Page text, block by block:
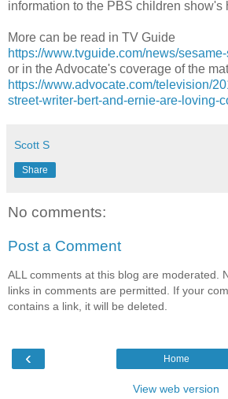
information to the PBS children show's
More can be read in TV Guide
https://www.tvguide.com/news/
or in the Advocate's coverage of the
https://www.advocate.com/television/
street-writer-bert-and-ernie-are-loving-
Scott S
Share
No comments:
Post a Comment
ALL comments at this blog are moderated.
links in comments are permitted. If your
contains a link, it will be deleted.
‹ Home
View web version